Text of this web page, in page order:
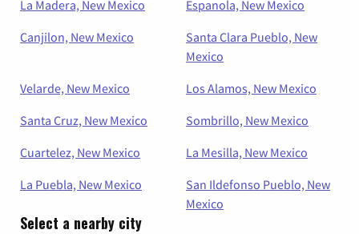
La Madera, New Mexico
Espanola, New Mexico
Canjilon, New Mexico
Santa Clara Pueblo, New
Mexico
Velarde, New Mexico
Los Alamos, New Mexico
Santa Cruz, New Mexico
Sombrillo, New Mexico
Cuartelez, New Mexico
La Mesilla, New Mexico
La Puebla, New Mexico
San Ildefonso Pueblo, New
Mexico
Select a nearby city